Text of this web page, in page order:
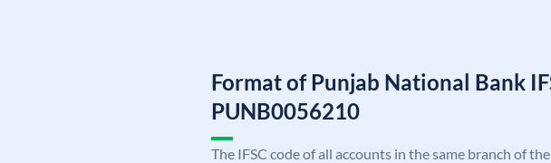
Format of Punjab National Bank
PUNB0056210
The IFSC code of all accounts in the same branch of